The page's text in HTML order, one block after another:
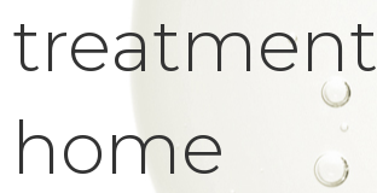
treatment
home